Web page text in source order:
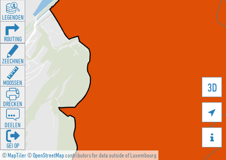
©MapTiler©OpenStreetMapcontributors for data outside of Luxembourg
3D


LEGENDEN
ROUTING
ZEECHNEN
MOOSSEN
DRÉCKEN
DEELEN
GÉI OP